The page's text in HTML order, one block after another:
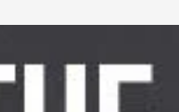
LIVE LOUNGE @
SAN'AA SULTAN /
Word & Acoustic Night